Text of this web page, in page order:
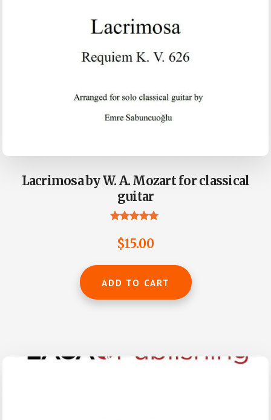
Lacrimosa by W. A. Mozart for classical
guitar
4.90
out of 5
$15.00
ADD TO CART